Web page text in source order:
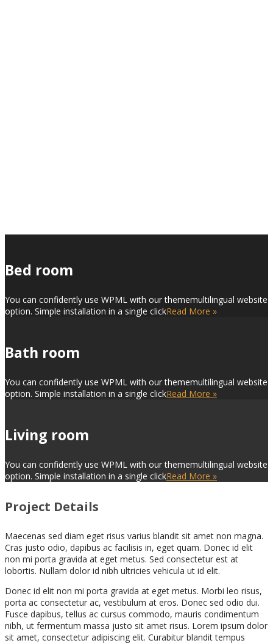
Bed room
You can confidently use WPML with our thememultilingual website
option. Simple installation in a single clickRead More »
Bath room
You can confidently use WPML with our thememultilingual website
option. Simple installation in a single clickRead More »
Living room
You can confidently use WPML with our thememultilingual website
option. Simple installation in a single clickRead More »
Project Details
Maecenas sed diam eget risus varius blandit sit amet non magna.
Cras justo odio, dapibus ac facilisis in, eget quam. Donec id elit
non mi porta gravida at eget metus. Sed consectetur est at
lobortis. Nullam dolor id nibh ultricies vehicula ut id elit.
Donec id elit non mi porta gravida at eget metus. Morbi leo risus,
porta ac consectetur ac, vestibulum at eros. Donec sed odio dui.
Fusce dapibus, tellus ac cursus commodo, mauris condimentum
nibh, ut fermentum massa justo sit amet risus. Lorem ipsum dolor
sit amet, consectetur adipiscing elit. Curabitur blandit tempus